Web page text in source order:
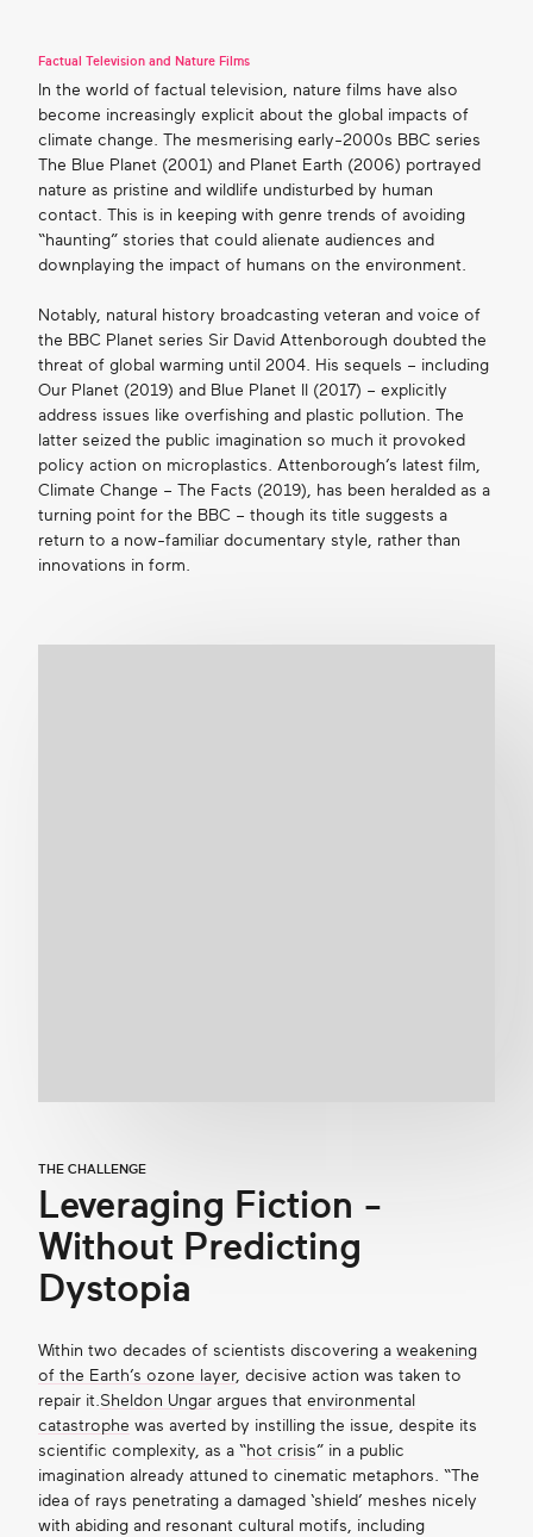
Factual Television and Nature Films
In the world of factual television, nature films have also
become increasingly explicit about the global impacts of
climate change. The mesmerising early-2000s BBC series
The Blue Planet (2001) and Planet Earth (2006) portrayed
nature as pristine and wildlife undisturbed by human
contact. This is in keeping with genre trends of avoiding
“haunting” stories that could alienate audiences and
downplaying the impact of humans on the environment.
Notably, natural history broadcasting veteran and voice of
the BBC Planet series Sir David Attenborough doubted the
threat of global warming until 2004. His sequels – including
Our Planet (2019) and Blue Planet II (2017) – explicitly
address issues like overfishing and plastic pollution. The
latter seized the public imagination so much it provoked
policy action on microplastics. Attenborough’s latest film,
Climate Change – The Facts (2019), has been heralded as a
turning point for the BBC – though its title suggests a
return to a now-familiar documentary style, rather than
innovations in form.
THE CHALLENGE
Leveraging Fiction -
Without Predicting
Dystopia
Within two decades of scientists discovering a weakening
of the Earth’s ozone layer, decisive action was taken to
repair it.Sheldon Ungarargues that environmental
catastrophe was averted by instilling the issue, despite its
scientific complexity, as a “hot crisis” in a public
imagination already attuned to cinematic metaphors. “The
idea of rays penetrating a damaged ‘shield’ meshes nicely
with abiding and resonant cultural motifs, including